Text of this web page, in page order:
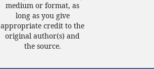
medium or format, as
long as you give
appropriate credit to the
original author(s) and
the source.